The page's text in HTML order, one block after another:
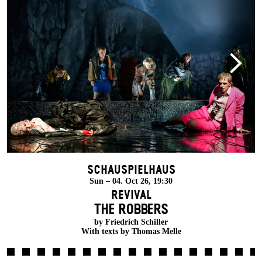
Schauspielhaus
Sun – 04. Oct 26, 19:30
Revival
THE ROBBERS
by Friedrich Schiller
With texts by Thomas Melle